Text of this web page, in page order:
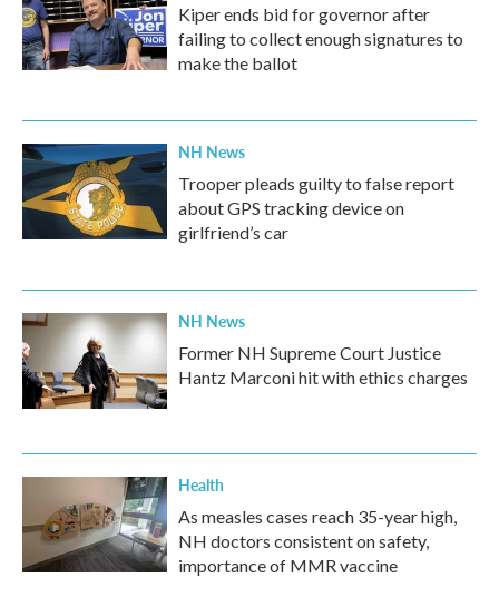
Kiper ends bid for governor after
failing to collect enough signatures to
make the ballot
NH News
Trooper pleads guilty to false report
about GPS tracking device on
girlfriend’s car
NH News
Former NH Supreme Court Justice
Hantz Marconi hit with ethics charges
Health
As measles cases reach 35-year high,
NH doctors consistent on safety,
importance of MMR vaccine